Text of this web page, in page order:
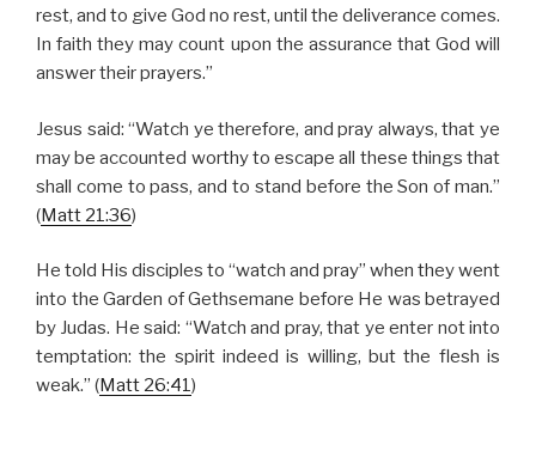
rest, and to give God no rest, until the deliverance comes.
In faith they may count upon the assurance that God will
answer their prayers.”
Jesus said: “Watch ye therefore, and pray always, that ye
may be accounted worthy to escape all these things that
shall come to pass, and to stand before the Son of man.”
(Matt 21:36)
He told His disciples to “watch and pray” when they went
into the Garden of Gethsemane before He was betrayed
by Judas. He said: “Watch and pray, that ye enter not into
temptation: the spirit indeed is willing, but the flesh is
weak.” (Matt 26:41)